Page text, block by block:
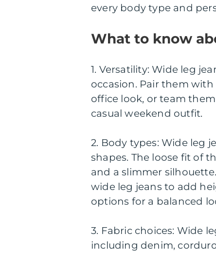
every body type and
What to know
1. Versatility: Wide leg
occasion. Pair them
office look, or team
casual weekend outfit.
2. Body types: Wide leg
shapes. The loose fit of
and a slimmer
wide leg jeans to add
options for a balanced
3. Fabric choices: Wide
including denim,